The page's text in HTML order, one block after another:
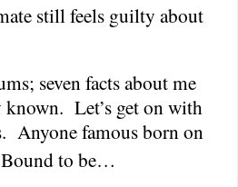
still feels guilty about
seven facts about me
known. Let’s get on with
Anyone famous born on
Bound to be…